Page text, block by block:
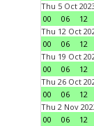
Thu 5 Oct
00
06 12
Thu 12 Oct
00
06 12
Thu 19 Oct
00
06 12
Thu 26 Oct
00
06 12
Thu 2 Nov
00
06 12